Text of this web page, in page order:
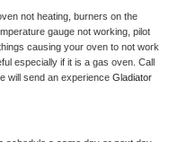
not heating, burners on the
gauge not working, pilot
causing your oven to not work
especially if it is a gas oven. Call
will send an experience